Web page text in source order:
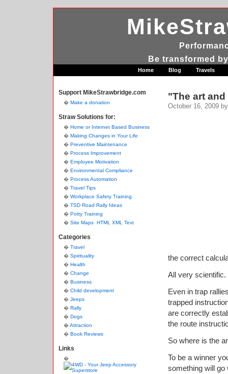
Be transformed
Home Blog Travels
"The art
October 16, 2009
the correct
All very scientific.
Even in trap
trapped
are correctly
the route
So where is the
To be a winner
something will go
Support MikeStrawbridge.com
Make a donation
Straw Solutions for:
Home or Internet Based Business
Making Changes in Your Life
Preventive Maintenance
Process Improvement
Employee Motivation
Environmental Compliance
Process Automation
Travel Tips
Workplace Safety Training
TSD Road Rally Ideas
Potty Training
Site Maps HTML XML Text
Categories
Travel
Spirituality
Health
Change
Business
Child development
Jeeps
Rally
Dogs
Attraction
Book Reviews
Links